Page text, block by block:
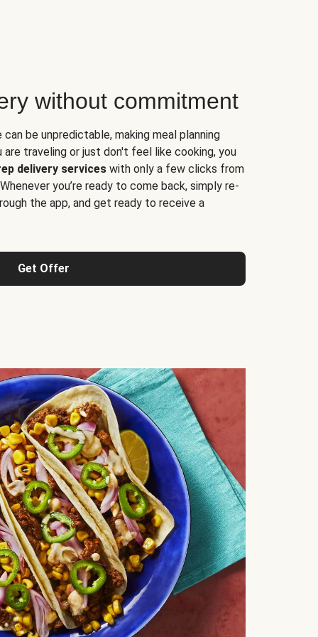
without commitment
be unpredictable, making meal planning
are traveling or just don't feel like cooking, you
delivery services with only a few clicks from
you’re ready to come back, simply re-
the app, and get ready to receive a
Get Offer